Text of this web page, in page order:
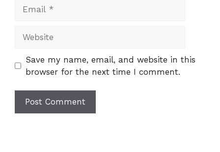
Save my name, email, and website in this
browser for the next time I comment.